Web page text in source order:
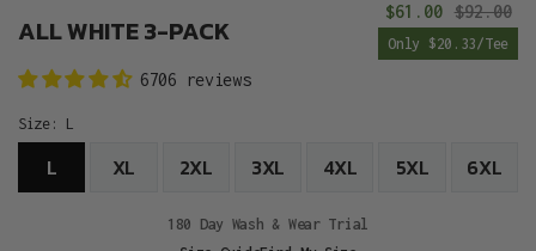
ALL WHITE 3-PACK
Sale
price
$61.00 $92.00
Only $20.33/Tee
6706 reviews
Size: L
L XL 2XL 3XL 4XL 5XL 6XL
180 Day Wash & Wear Trial